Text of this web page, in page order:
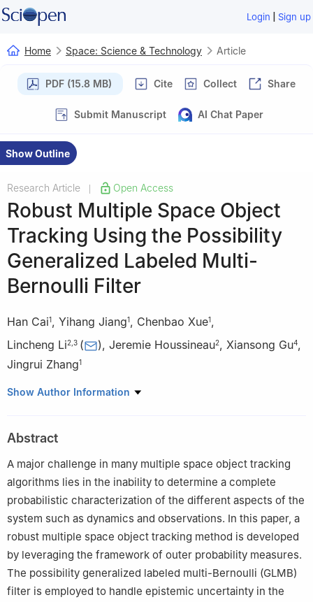
Login | Sign up
Home Space: Science & Technology Article
PDF (15.8 MB) Cite Collect Share
Submit Manuscript AI Chat Paper
Show Outline
Research Article Open Access
Robust Multiple Space Object
Tracking Using the Possibility
Generalized Labeled Multi-
Bernoulli Filter
Han Cai1, Yihang Jiang1, Chenbao Xue1,
Lincheng Li2 3 ( ), Jeremie Houssineau2, Xiansong Gu4,
Jingrui Zhang1
1 School of Aerospace Engineering, Beijing Institute of
University, Singapore
3
School of Optoelectronic Engineering, Changchun University of
Science and Technology, Changchun 130022, China
School of Astronautics, Beihang University, Beijing 100191,
China
Show Author Information
Abstract
A major challenge in many multiple space object tracking
algorithms lies in the inability to determine a complete
probabilistic characterization of the different aspects of the
system such as dynamics and observations. In this paper, a
robust multiple space object tracking method is developed
by leveraging the framework of outer probability measures.
The possibility generalized labeled multi-Bernoulli (GLMB)
filter is employed to handle epistemic uncertainty in the